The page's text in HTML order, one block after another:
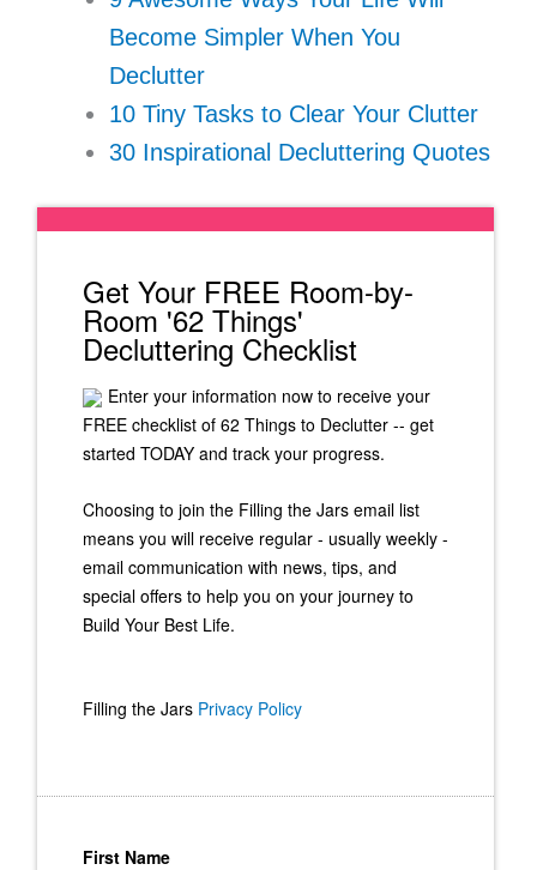
Become Simpler When You
Declutter
10 Tiny Tasks to Clear Your Clutter
30 Inspirational Decluttering Quotes
Get Your FREE Room-by-
Room '62 Things'
Decluttering Checklist
Enter your information now to receive your
FREE checklist of 62 Things to Declutter -- get
started TODAY and track your progress.
Choosing to join the Filling the Jars email list
means you will receive regular - usually weekly -
email communication with news, tips, and
special offers to help you on your journey to
Build Your Best Life.
Filling the Jars Privacy Policy
First Name